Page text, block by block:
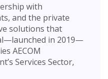
with
and the private
solutions that
in 2019—
AECOM
Services Sector,